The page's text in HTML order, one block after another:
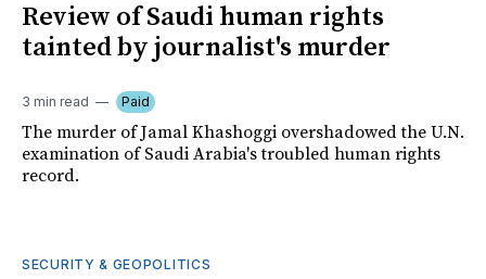
Review of Saudi human rights
tainted by journalist's murder
3 min read Paid
The murder of Jamal Khashoggi overshadowed the U.N.
examination of Saudi Arabia's troubled human rights
record.
SECURITY & GEOPOLITICS